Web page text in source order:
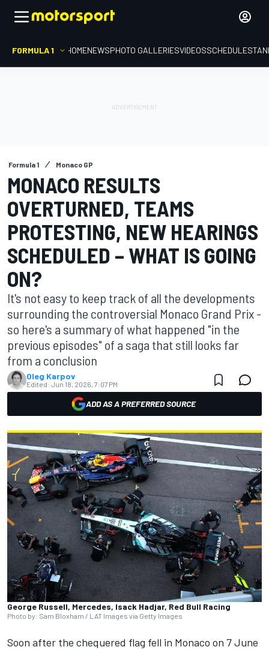
FORMULA 1 HOMENEWSPHOTO GALLERIESVIDEOSSCHEDULE
Formula 1 Monaco GP
MONACO RESULTS
OVERTURNED, TEAMS
PROTESTING, NEW HEARINGS
SCHEDULED – WHAT IS GOING
ON?
It's not easy to keep track of all the developments
surrounding the controversial Monaco Grand Prix -
so here's a summary of what happened "in the
previous episodes" of a saga that still looks far
from a conclusion
Oleg Karpov
Edited: Jun 18, 2026, 7:07 PM
ADD AS A PREFERRED SOURCE
George Russell, Mercedes, Isack Hadjar, Red Bull Racing
Photo by: Sam Bloxham / LAT Images via Getty Images
Soon after the chequered flag fell in Monaco on 7 June